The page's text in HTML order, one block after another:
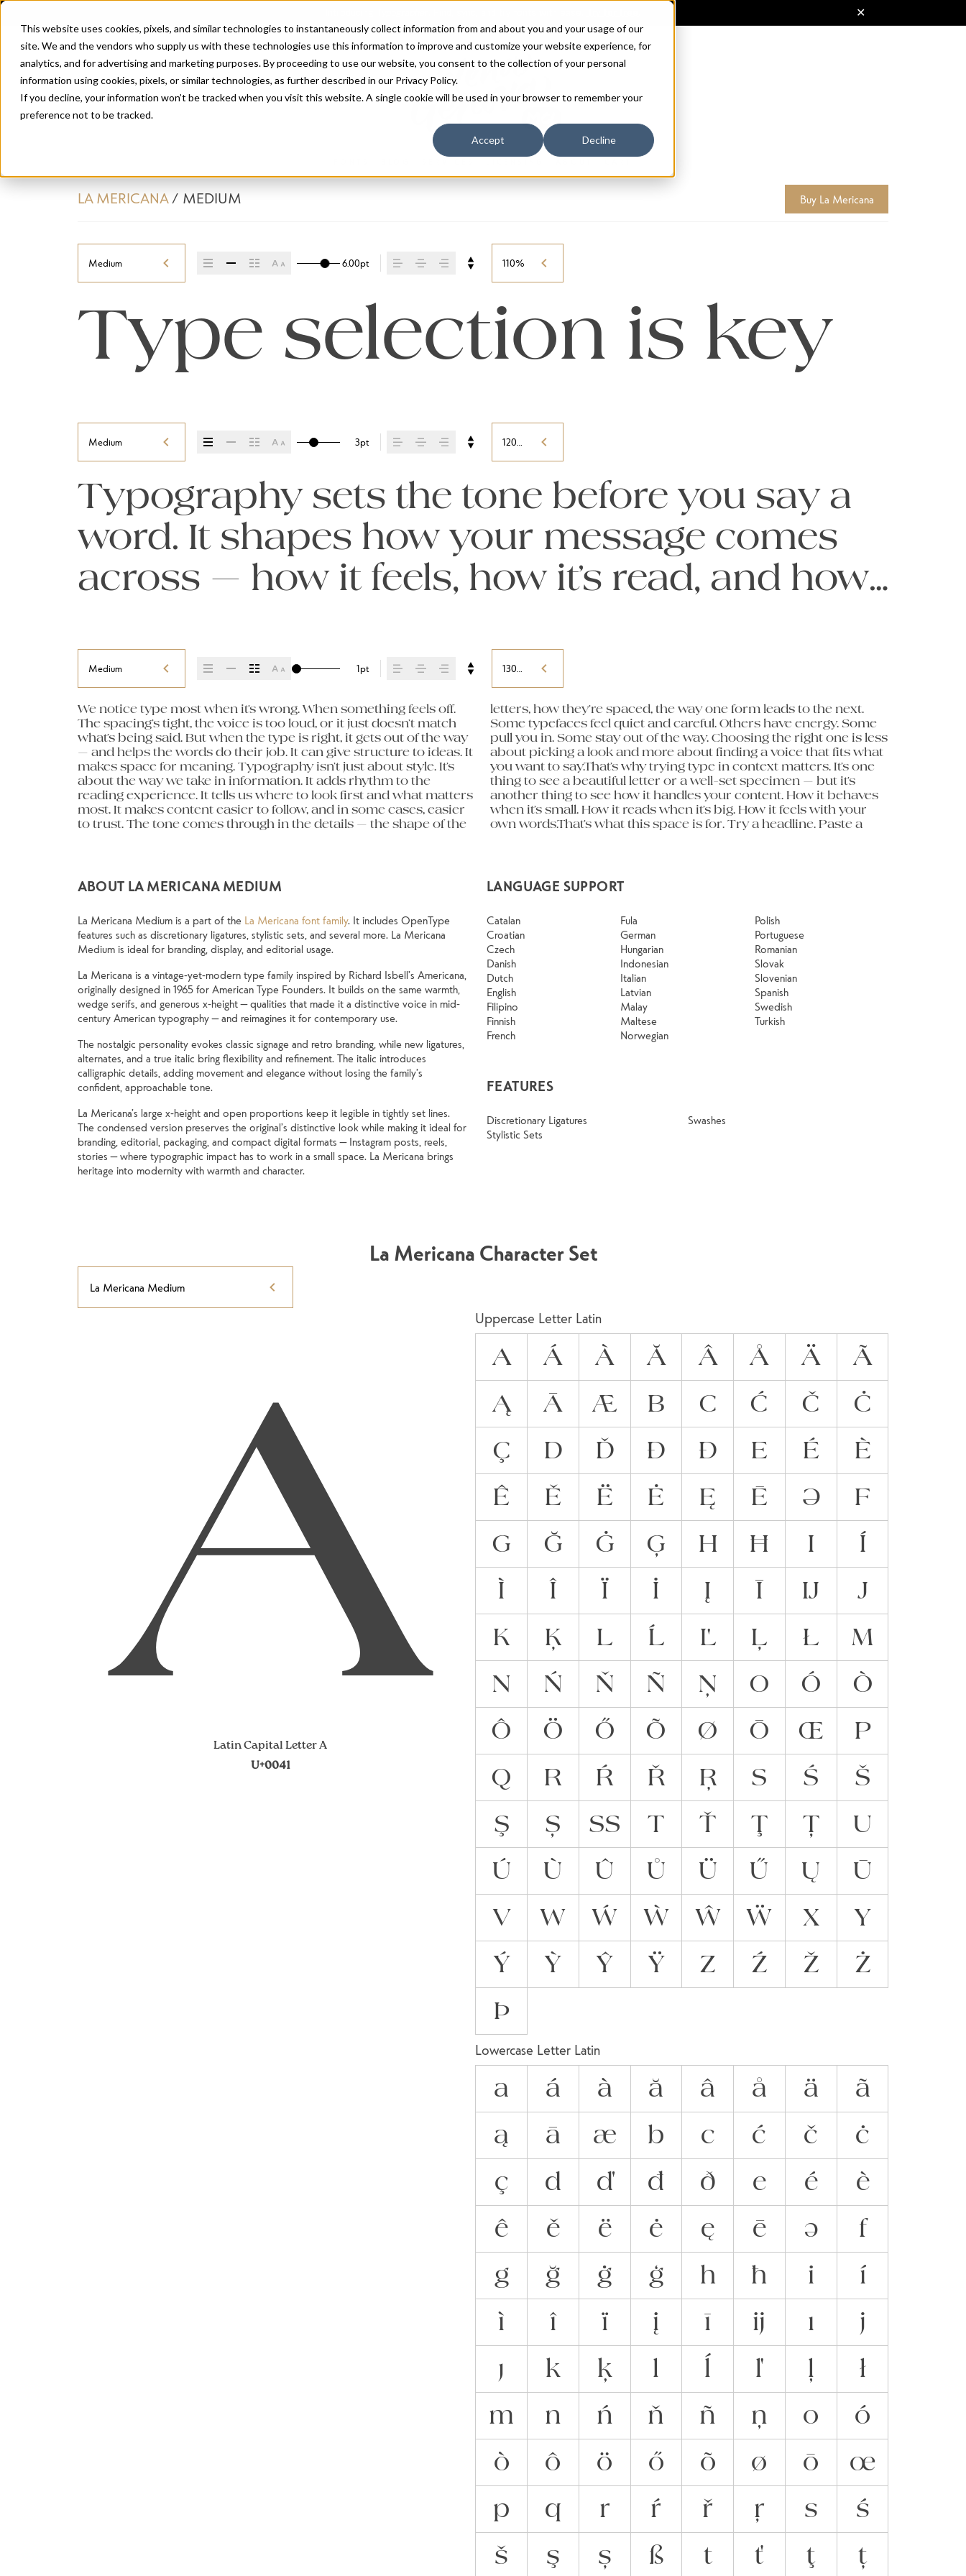
This website uses cookies, pixels, and similar technologies to instantaneously collect information from and about you and your usage of our
site. We and the vendors who supply us with these technologies use this information to improve and customize your website experience, for
analytics, and for advertising and marketing purposes. By proceeding to use our website, you consent to the collection of your personal
information using cookies, pixels, or similar technologies, as further described in our Privacy Policy.
If you decline, your information won’t be tracked when you visit this website. A single cookie will be used in your browser to remember your
preference not to be tracked.
Accept Decline
LA MERICANA/ MEDIUM Buy La Mericana
Medium 6.00pt 110%
Type selection is key
Medium 3pt 120%
Typography sets the tone before you say a
word. It shapes how your message comes
across — how it feels, how it’s read, and how
Medium 1pt 130%
We notice type most when it’s wrong. When something feels off.
The spacing’s tight, the voice is too loud, or it just doesn’t match
what’s being said. But when the type is right, it gets out of the way
— and helps the words do their job. It can give structure to ideas. It
makes space for meaning. Typography isn’t just about style. It’s
about the way we take in information. It adds rhythm to the
reading experience. It tells us where to look first and what matters
most. It makes content easier to follow, and in some cases, easier
to trust. The tone comes through in the details — the shape of the
letters, how they’re spaced, the way one form leads to the next.
Some typefaces feel quiet and careful. Others have energy. Some
pull you in. Some stay out of the way. Choosing the right one is less
about picking a look and more about finding a voice that fits what
you want to say.That’s why trying type in context matters. It’s one
thing to see a beautiful letter or a well-set specimen — but it’s
another thing to see how it handles your content. How it behaves
when it’s small. How it reads when it’s big. How it feels with your
own words.That’s what this space is for. Try a headline. Paste a
paragraph. Adjust the size, change the weight, type something
unexpected. Some typefaces are built to be expressive. Others are
made to stay flexible. The best ones hold up in all kinds of
situations. They do the job without losing their character. Take a
ABOUT LA MERICANA MEDIUM
La Mericana Medium is a part of the La Mericana font family. It includes OpenType
features such as discretionary ligatures, stylistic sets, and several more. La Mericana
Medium is ideal for branding, display, and editorial usage.
La Mericana is a vintage-yet-modern type family inspired by Richard Isbell’s Americana,
originally designed in 1965 for American Type Founders. It builds on the same warmth,
wedge serifs, and generous x-height — qualities that made it a distinctive voice in mid-
century American typography — and reimagines it for contemporary use.
The nostalgic personality evokes classic signage and retro branding, while new ligatures,
alternates, and a true italic bring flexibility and refinement. The italic introduces
calligraphic details, adding movement and elegance without losing the family’s
confident, approachable tone.
La Mericana’s large x-height and open proportions keep it legible in tightly set lines.
The condensed version preserves the original’s distinctive look while making it ideal for
branding, editorial, packaging, and compact digital formats — Instagram posts, reels,
stories — where typographic impact has to work in a small space. La Mericana brings
heritage into modernity with warmth and character.
LANGUAGE SUPPORT
Catalan
Croatian
Czech
Danish
Dutch
English
Filipino
Finnish
French
Fula
German
Hungarian
Indonesian
Italian
Latvian
Malay
Maltese
Norwegian
Polish
Portuguese
Romanian
Slovak
Slovenian
Spanish
Swedish
Turkish
FEATURES
Discretionary Ligatures
Stylistic Sets
Swashes
La Mericana Character Set
La Mericana Medium
Latin Capital Letter A
U+0041
A Uppercase Letter Latin
A Á À Ă Â Å Ä
Ã
Ą
Ā Æ B C Ć Č
Ċ
Ç
D Ď Đ Ð E É
È
Ê
Ě Ë Ė Ę Ē Ə
F
G
Ğ Ġ Ģ H Ħ I
Í
Ì
Î Ï İ Į Ī Ĳ
J
K
Ķ L Ĺ Ľ Ļ Ł
M
N
Ń Ň Ñ Ņ O Ó
Ò
Ô
Ö Ő Õ Ø Ō Œ
P
Q
R Ŕ Ř Ŗ S Ś
Š
Ş
Ș ẞ T Ť Ţ Ț
U
Ú
Ù Û Ů Ü Ű Ų
Ū
V
W Ẃ Ẁ Ŵ Ẅ X
Y
Ý
Ỳ Ŷ Ÿ Z Ź Ž
Ż
Þ
Lowercase Letter Latin
a á à ă â å ä
ã
ą
ā æ b c ć č
ċ
ç
d ď đ ð e é
è
ê
ě ë ė ę ē ə
f
g
ğ ġ ģ h ħ i
í
ì
î ï į ī ĳ ı
j
ȷ
k ķ l ĺ ľ ļ
ł
m
n ń ň ñ ņ o
ó
ò
ô ö ő õ ø ō
œ
p
q r ŕ ř ŗ s
ś
š
ş ș ß t ť ţ ț